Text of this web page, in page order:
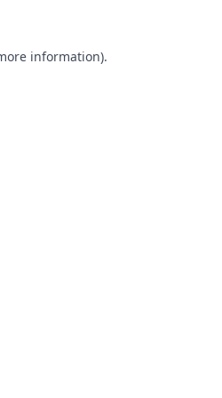
information).